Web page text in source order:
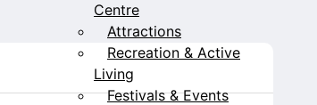
Centre
Attractions
Recreation & Active
Living
Festivals & Events